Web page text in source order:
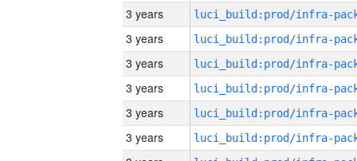
3 years
3 years
3 years
3 years
3 years
3 years